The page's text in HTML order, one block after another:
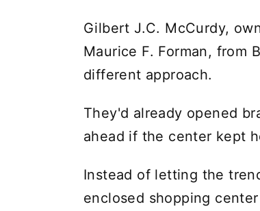
Gilbert J.C. McCurdy,
Maurice F. Forman, from
different approach.
They'd already opened
ahead if the center kept
Instead of letting the
enclosed shopping